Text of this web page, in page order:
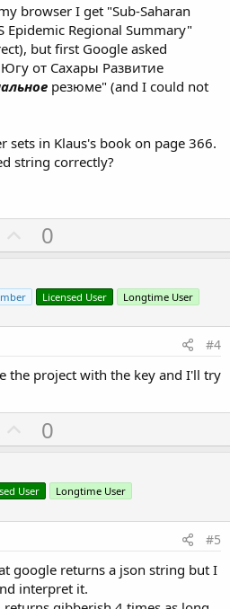
browser I get "Sub-Saharan
Epidemic Regional Summary"
but first Google asked
от Сахары Развитие
резюме" (and I could not
sets in Klaus's book on page 366.
string correctly?
U
p
o
t
0
Licensed User Longtime User
#4
the project with the key and I'll try
U
p
o
t
0
User Longtime User
#5
google returns a json string but I
interpret it.